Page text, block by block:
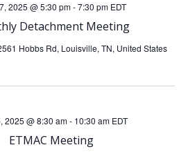
V
i
e
w
i
o
Detachment Meeting
2025 @ 5:30 pm-7:30 pm EDT
Hobbs Rd, Louisville, TN, United States
ETMAC Meeting
2025 @ 8:30 am- 10:30 am EDT